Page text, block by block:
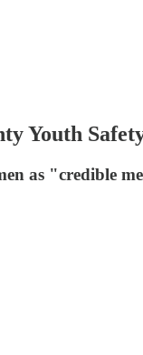
Youth
as "credible